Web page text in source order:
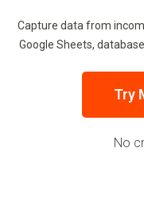
Capture data from
Google Sheets,
Try
No